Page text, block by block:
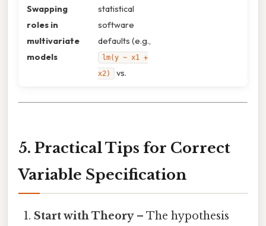
Swapping
roles in
multivariate
models
statistical
software
defaults (e.g.,
lm(y ~ x1 +
x2)
vs.
5. Practical Tips for Correct
Variable Specification
Start with Theory– The hypothesis